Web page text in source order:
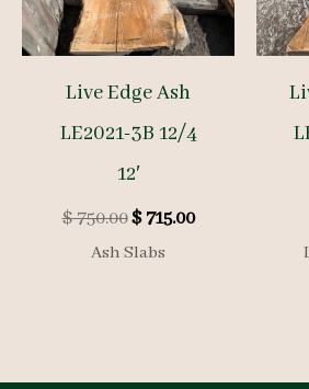
Live Edge Ash
LE2021-3B 12/4
12′
$750.00Original
price
$715.00Current
Ash Slabs